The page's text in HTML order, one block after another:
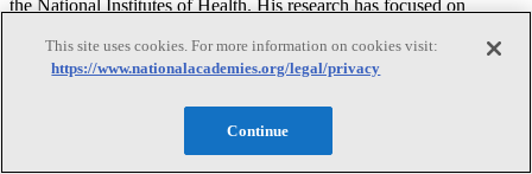
the National Institutes of Health. His research has focused on
hypersensitivity, most recently visceral hypersensitivity. He has
developed widely used animal models for the study of mechanisms
colon). Dr. Gebhart has been a member of the ILAR Board, editor
of the ILAR Journal and served on ILAR committees that produced
Recognition and Alleviation of Pain and Distress in Laboratory
This site uses cookies. For more information on cookies visit:
https://www.nationalacademies.org/legal/privacy
Continue